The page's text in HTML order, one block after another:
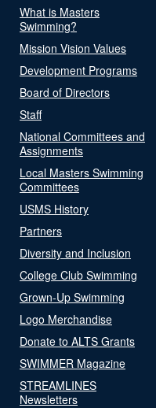
What is Masters
Swimming?
Mission Vision Values
Development Programs
Board of Directors
Staff
National Committees and
Assignments
Local Masters Swimming
Committees
USMS History
Partners
Diversity and Inclusion
College Club Swimming
Grown-Up Swimming
Logo Merchandise
Donate to ALTS Grants
SWIMMER Magazine
STREAMLINES
Newsletters